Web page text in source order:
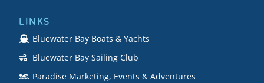
LINKS
Bluewater Bay Boats & Yachts
Bluewater Bay Sailing Club
Paradise Marketing, Events & Adventures